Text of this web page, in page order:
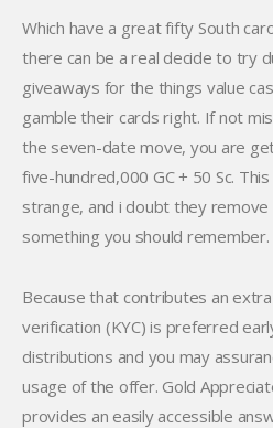
Which have a great fifty South
there can be a real decide to try
giveaways for the things value
gamble their cards right. If not
the seven-date move, you are
five-hundred,000 GC + 50 Sc.
strange, and i doubt they remove
something you should remember.
Because that contributes an
verification (KYC) is preferred
distributions and you may
usage of the offer. Gold
provides an easily accessible